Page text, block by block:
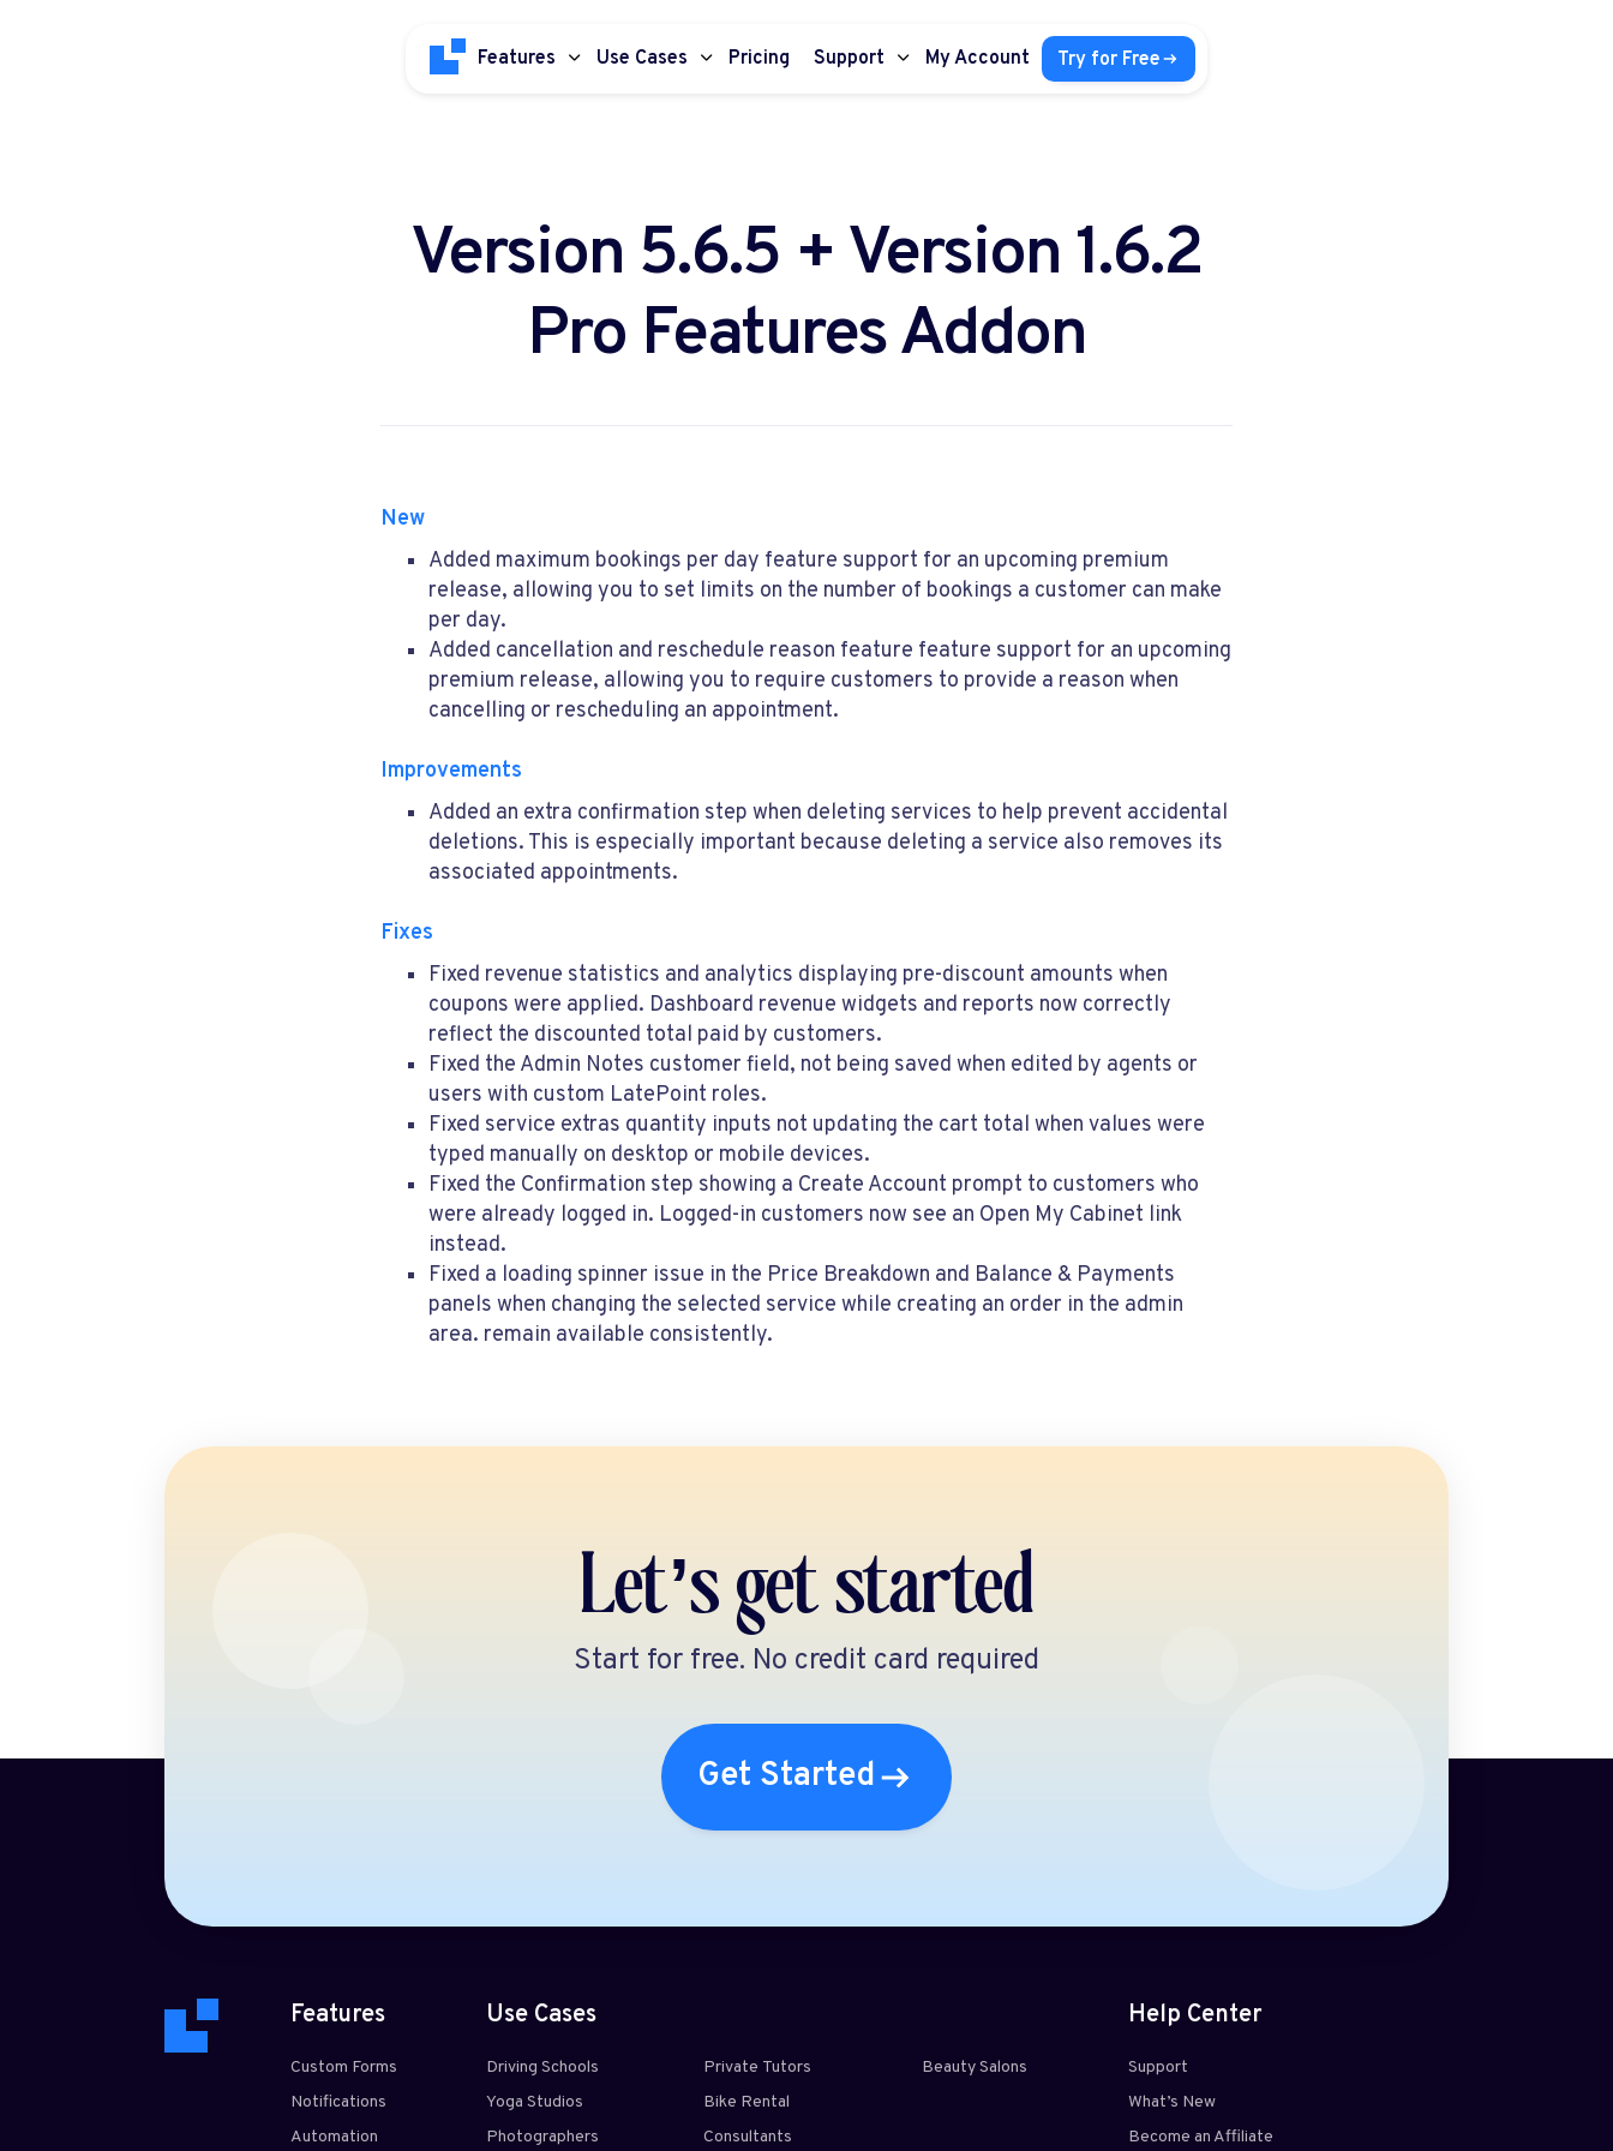
Features Use Cases Pricing Support My Account Try for Free
Version 5.6.5 + Version 1.6.2
Pro Features Addon
New
Added maximum bookings per day feature support for an upcoming premium
release, allowing you to set limits on the number of bookings a customer can make
per day.
Added cancellation and reschedule reason feature feature support for an upcoming
premium release, allowing you to require customers to provide a reason when
cancelling or rescheduling an appointment.
Improvements
Added an extra confirmation step when deleting services to help prevent accidental
deletions. This is especially important because deleting a service also removes its
associated appointments.
Fixes
Fixed revenue statistics and analytics displaying pre-discount amounts when
coupons were applied. Dashboard revenue widgets and reports now correctly
reflect the discounted total paid by customers.
Fixed the Admin Notes customer field, not being saved when edited by agents or
users with custom LatePoint roles.
Fixed service extras quantity inputs not updating the cart total when values were
typed manually on desktop or mobile devices.
Fixed the Confirmation step showing a Create Account prompt to customers who
were already logged in. Logged-in customers now see an Open My Cabinet link
instead.
Fixed a loading spinner issue in the Price Breakdown and Balance & Payments
panels when changing the selected service while creating an order in the admin
area. remain available consistently.
Let’s get started
Start for free. No credit card required
Get Started
Features
Custom Forms
Notifications
Automation
Use Cases
Driving Schools
Yoga Studios
Photographers
Private Tutors
Bike Rental
Consultants
Beauty Salons
Help Center
Support
What’s New
Become an Affiliate